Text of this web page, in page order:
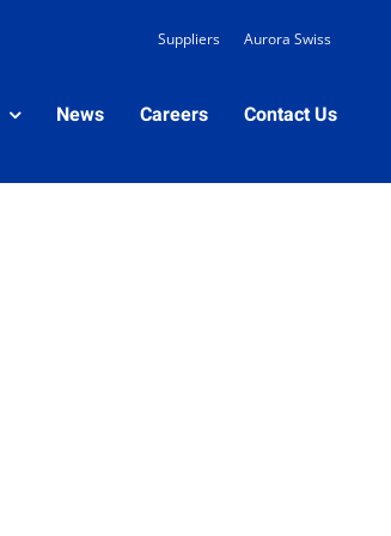
Suppliers Aurora Swiss
News Careers Contact Us